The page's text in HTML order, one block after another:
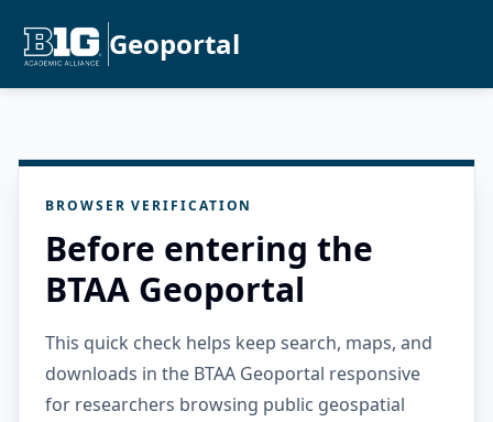
Geoportal
BROWSER VERIFICATION
Before entering the
BTAA Geoportal
This quick check helps keep search, maps, and
downloads in the BTAA Geoportal responsive
for researchers browsing public geospatial